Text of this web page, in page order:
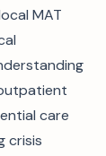
MAT
care
crisis